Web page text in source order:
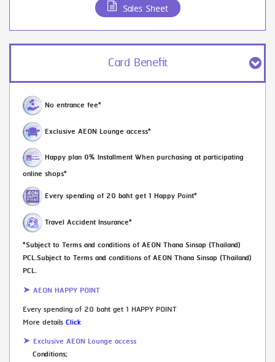
Sales Sheet
Card Benefit
No entrance fee*
Exclusive AEON Lounge access*
Happy plan 0% Installment When purchasing at participating
online shops*
Every spending of 20 baht get 1 Happy Point*
Travel Accident Insurance*
*Subject to Terms and conditions of AEON Thana Sinsap (Thailand)
PCL.Subject to Terms and conditions of AEON Thana Sinsap (Thailand)
PCL.
➤ AEON HAPPY POINT
Every spending of 20 baht get 1 HAPPY POINT
More detailsClick
➤ Exclusive AEON Lounge access
Conditions;